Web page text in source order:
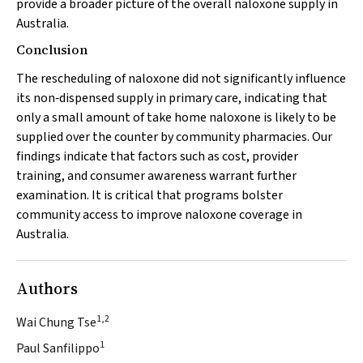
provide a broader picture of the overall naloxone supply in
Australia.
Conclusion
The rescheduling of naloxone did not significantly influence
its non‐dispensed supply in primary care, indicating that
only a small amount of take home naloxone is likely to be
supplied over the counter by community pharmacies. Our
findings indicate that factors such as cost, provider
training, and consumer awareness warrant further
examination. It is critical that programs bolster
community access to improve naloxone coverage in
Australia.
Authors
Wai Chung Tse1,2
Paul Sanfilippo1